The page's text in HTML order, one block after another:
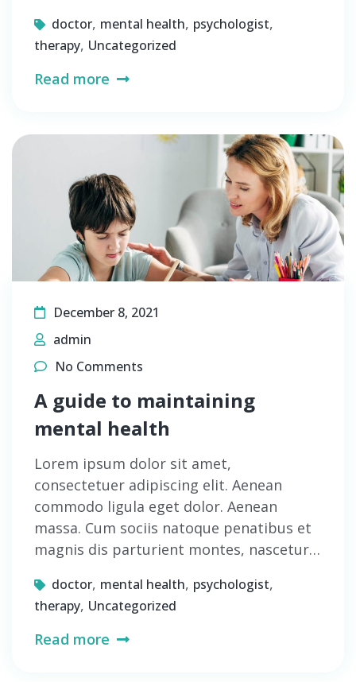
doctor, mental health, psychologist,
therapy, Uncategorized
Read more
December 8, 2021
admin
No Comments
A guide to maintaining
mental health
Lorem ipsum dolor sit amet,
consectetuer adipiscing elit. Aenean
commodo ligula eget dolor. Aenean
massa. Cum sociis natoque penatibus et
magnis dis parturient montes, nascetur…
doctor, mental health, psychologist,
therapy, Uncategorized
Read more